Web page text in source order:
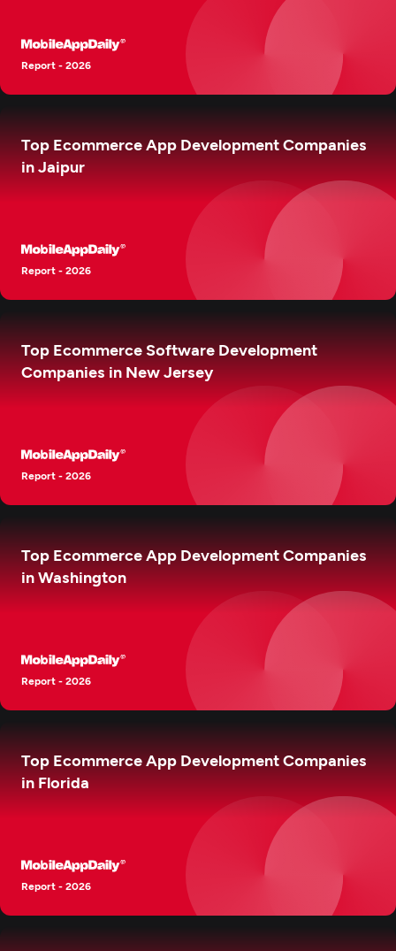
Report - 2026
Top Ecommerce App Development Companies
in Jaipur
Report - 2026
Top Ecommerce Software Development
Companies in New Jersey
Report - 2026
Top Ecommerce App Development Companies
in Washington
Report - 2026
Top Ecommerce App Development Companies
in Florida
Report - 2026